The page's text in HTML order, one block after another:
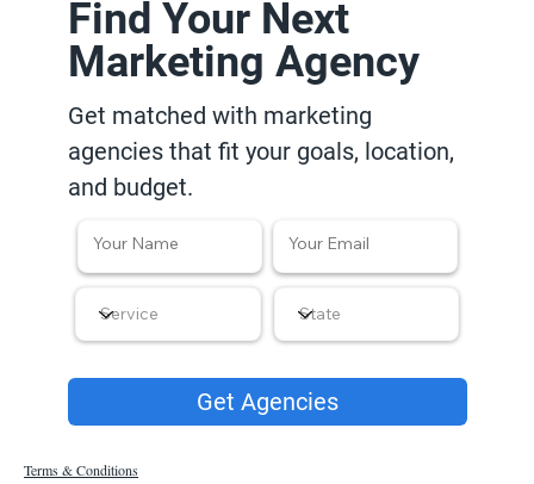
Find Your Next
Marketing Agency
Get matched with marketing
agencies that fit your goals, location,
and budget.
Get Agencies
Terms & Conditions